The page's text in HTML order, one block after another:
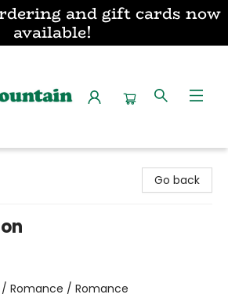
and gift cards now
available!
Go back
Romance / Romance